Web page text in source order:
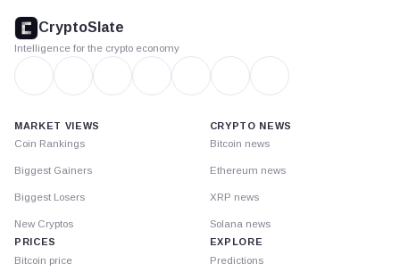
footer
CryptoSlate
Intelligence for the crypto economy
MARKET VIEWS
Coin Rankings
Biggest Gainers
Biggest Losers
New Cryptos
PRICES
Bitcoin price
CRYPTO NEWS
Bitcoin news
Ethereum news
XRP news
Solana news
EXPLORE
Predictions